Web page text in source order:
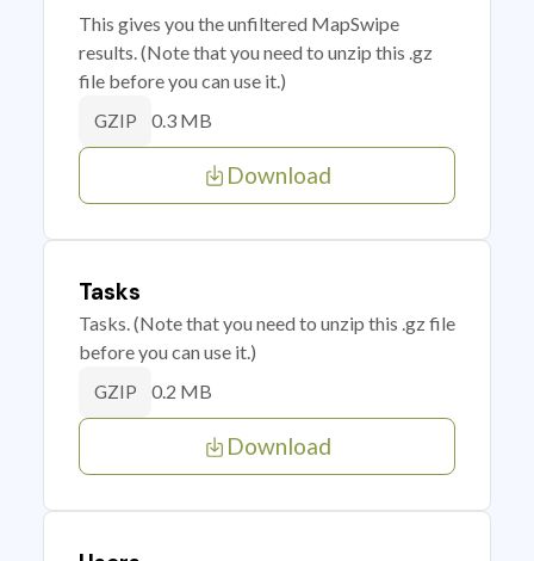
This gives you the unfiltered MapSwipe
results. (Note that you need to unzip this .gz
file before you can use it.)
GZIP 0.3 MB
Download
Tasks
Tasks. (Note that you need to unzip this .gz file
before you can use it.)
GZIP 0.2 MB
Download